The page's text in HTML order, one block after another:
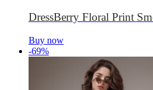
DressBerry Floral Print
Buy now
-69%